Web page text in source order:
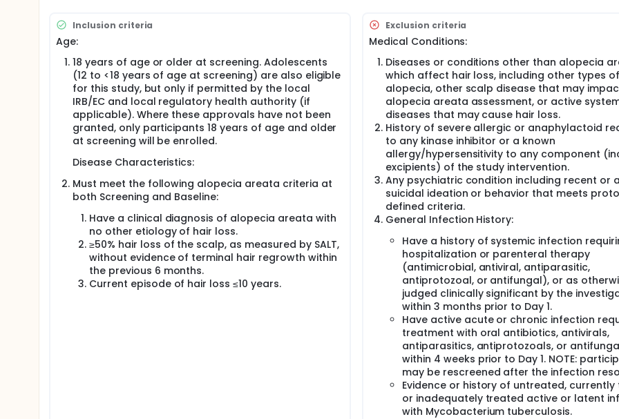
Are willing to stop all other treatments that they may be taking for alopecia areata
About 550 participants will take part in in this study.
Participants will be chosen by chance, like drawing names out of a hat, to receive 1 of 2 different amounts of
(50 mg and 100 mg) taken by mouth once daily.
The 2 doses of ritlecitinib in this study will be compared to each other and also to data from previous studies.
help to see if the 100 mg dose of ritlecitinib is safe and effective.
People will be in this study for about 13 months. During the study, participants will need to visit the study site up
times. Participants will undergo various tests and procedures such as:
alopecia areata assessment,
physical examinations,
hearing tests,
blood tests,
ECG (electrocardiogram),
photographs of the scalp and eyes. Participants will also be asked to complete questionnaires about their
areata.
Inclusion criteria
Age:
18 years of age or older at screening. Adolescents
(12 to <18 years of age at screening) are also eligible
for this study, but only if permitted by the local
IRB/EC and local regulatory health authority (if
applicable). Where these approvals have not been
granted, only participants 18 years of age and older
at screening will be enrolled.
Disease Characteristics:
Must meet the following alopecia areata criteria at
both Screening and Baseline:
Have a clinical diagnosis of alopecia areata with
no other etiology of hair loss.
≥50% hair loss of the scalp, as measured by SALT,
without evidence of terminal hair regrowth within
the previous 6 months.
Current episode of hair loss ≤10 years.
Exclusion criteria
Medical Conditions:
Diseases or conditions other than alopecia
which affect hair loss, including other types of
alopecia, other scalp disease that may
alopecia areata assessment, or active
diseases that may cause hair loss.
History of severe allergic or anaphylactoid
to any kinase inhibitor or a known
allergy/hypersensitivity to any component
excipients) of the study intervention.
Any psychiatric condition including recent or
suicidal ideation or behavior that meets
defined criteria.
General Infection History:
Have a history of systemic infection
hospitalization or parenteral therapy
(antimicrobial, antiviral, antiparasitic,
antiprotozoal, or antifungal), or as
judged clinically significant by the
within 3 months prior to Day 1.
Have active acute or chronic infection
treatment with oral antibiotics, antivirals,
antiparasitics, antiprotozoals, or
within 4 weeks prior to Day 1. NOTE:
may be rescreened after the infection
Evidence or history of untreated,
or inadequately treated active or latent
with Mycobacterium tuberculosis.